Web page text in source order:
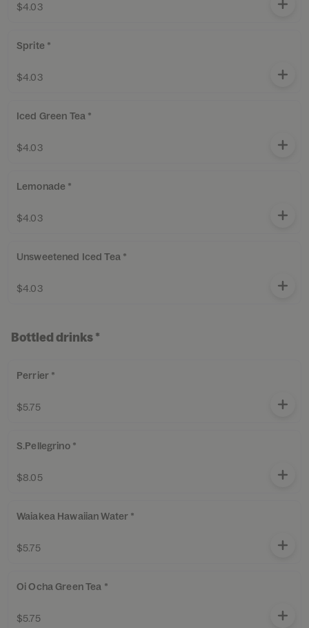
$4.03
Sprite *
$4.03
Iced Green Tea *
$4.03
Lemonade *
$4.03
Unsweetened Iced Tea *
$4.03
Bottled drinks *
Perrier *
$5.75
S.Pellegrino *
$8.05
Waiakea Hawaiian Water *
$5.75
Oi Ocha Green Tea *
$5.75